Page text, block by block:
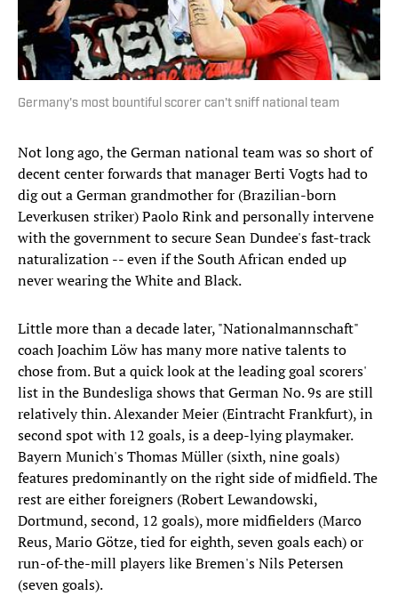
Germany's most bountiful scorer can't sniff national team
Not long ago, the German national team was so short of
decent center forwards that manager Berti Vogts had to
dig out a German grandmother for (Brazilian-born
Leverkusen striker) Paolo Rink and personally intervene
with the government to secure Sean Dundee's fast-track
naturalization -- even if the South African ended up
never wearing the White and Black.
Little more than a decade later, "Nationalmannschaft"
coach Joachim Löw has many more native talents to
chose from. But a quick look at the leading goal scorers'
list in the Bundesliga shows that German No. 9s are still
relatively thin. Alexander Meier (Eintracht Frankfurt), in
second spot with 12 goals, is a deep-lying playmaker.
Bayern Munich's Thomas Müller (sixth, nine goals)
features predominantly on the right side of midfield. The
rest are either foreigners (Robert Lewandowski,
Dortmund, second, 12 goals), more midfielders (Marco
Reus, Mario Götze, tied for eighth, seven goals each) or
run-of-the-mill players like Bremen's Nils Petersen
(seven goals).